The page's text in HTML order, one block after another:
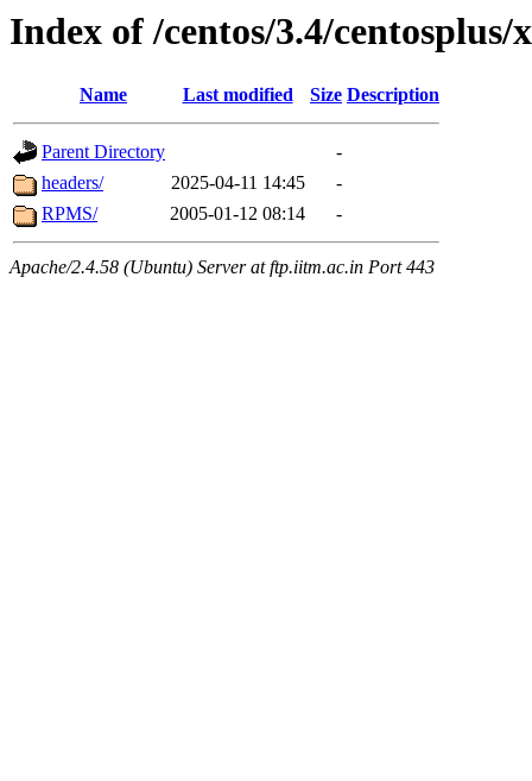
Index of /centos/3.4/centosplus/
Name Last modified Size Description
Parent Directory
-
headers/
2025-04-11 14:45
-
RPMS/
2005-01-12 08:14 -
Apache/2.4.58 (Ubuntu) Server at ftp.iitm.ac.in Port 443